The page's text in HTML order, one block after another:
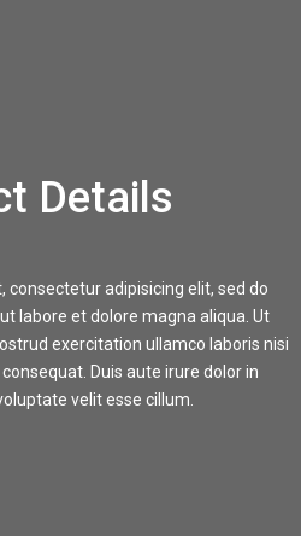
Details
consectetur adipisicing elit, sed do
labore et dolore magna aliqua. Ut
exercitation ullamco laboris nisi
Duis aute irure dolor in
velit esse cillum.